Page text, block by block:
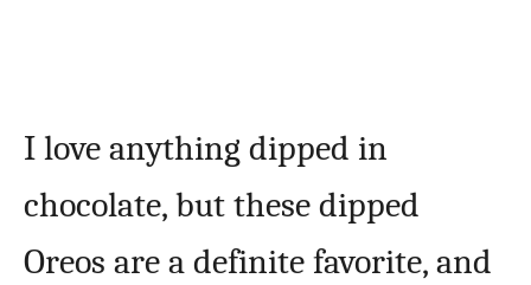
I love anything dipped in
chocolate, but these dipped
Oreos are a definite favorite, and